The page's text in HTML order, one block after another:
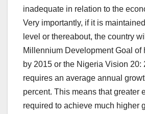
inadequate in relation to the
Very importantly, if it is
level or thereabout, the country
Millennium Development Goal of
by 2015 or the Nigeria Vision 20:
requires an average annual
percent. This means that greater
required to achieve much higher